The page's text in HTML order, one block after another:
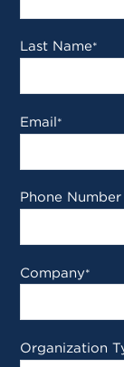
Last Name*
Email*
Phone Number
Company*
Organization